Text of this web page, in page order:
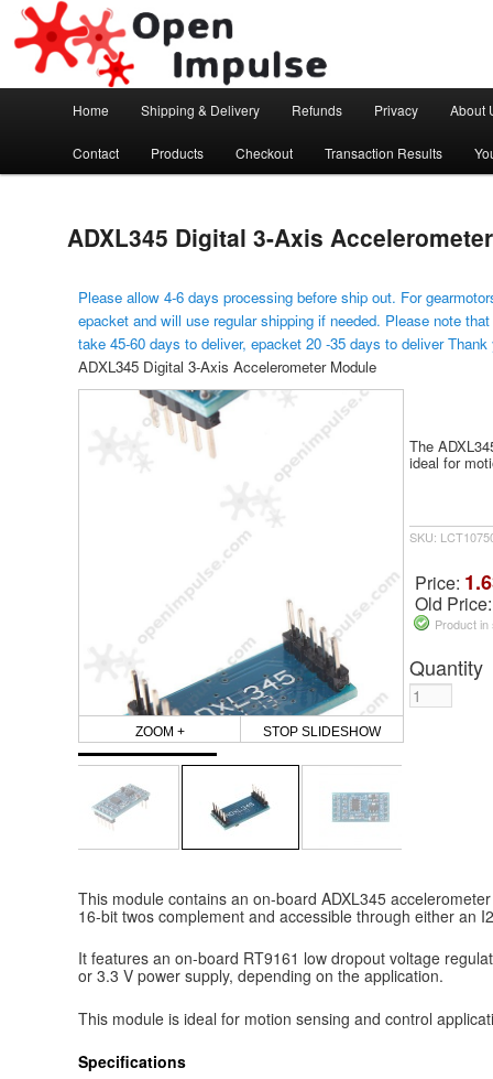
Open Impulse
Arduino, Electronic modules and Robotics
Skip to primary content
Home Shipping & Delivery Refunds Privacy About
Contact Products Checkout Transaction Results
ADXL345 Digital 3-Axis
Please allow 4-6 days processing before ship out. For
epacket and will use regular shipping if needed. Please note
take 45-60 days to deliver, epacket 20 -35 days to deliver
ADXL345 Digital 3-Axis Accelerometer Module
ZOOM + STOP SLIDESHOW
The
ideal for
SKU:
Price:
Old
Product
Quantity
This module contains an on-board ADXL345
16-bit twos complement and accessible through either an
It features an on-board RT9161 low dropout voltage
or 3.3 V power supply, depending on the application.
This module is ideal for motion sensing and control
Specifications